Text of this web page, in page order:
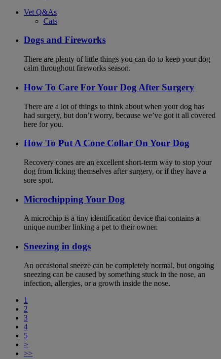
Vet Q&As
Cats
Dogs and Fireworks
There are plenty of little things you can do to keep your dog
calm throughout fireworks season.
How To Care For Your Dog After Surgery
There are a lot of things to think about when your dog has
had surgery, but don’t worry, because we’ve got it all covered
here for you.
How To Put A Cone Collar On Your Dog
Recovery cones are an excellent short-term way to stop your
dog from licking themselves after surgery, or if they have a
sore spot.
Microchipping Your Dog
A microchip is a tiny identification device that contains a
unique number linking a pet to their owner.
Sneezing in dogs
An occasional sneeze can be completely normal, but ongoing
sneezing can be caused by something stuck in the nose, an
infection, allergies, or a growth inside the nose.
1
2
3
4
5
>
>>